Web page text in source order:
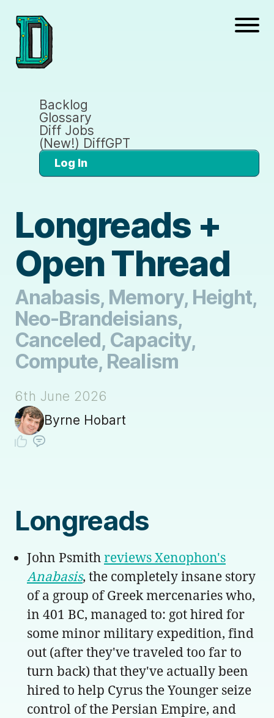
Backlog
Glossary
Diff Jobs
(New!) DiffGPT
Log In
Longreads +
Open Thread
Anabasis, Memory, Height,
Neo-Brandeisians,
Canceled, Capacity,
Compute, Realism
6th June 2026
Byrne Hobart
Longreads
John Psmithreviews Xenophon's
Anabasis, the completely insane story
of a group of Greek mercenaries who,
in 401 BC, managed to: got hired for
some minor military expedition, find
out (after they've traveled too far to
turn back) that they've actually been
hired to help Cyrus the Younger seize
control of the Persian Empire, and